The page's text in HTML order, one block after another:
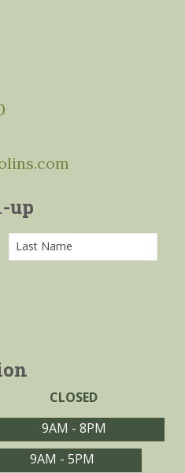
up
CLOSED
9AM - 8PM
9AM - 5PM